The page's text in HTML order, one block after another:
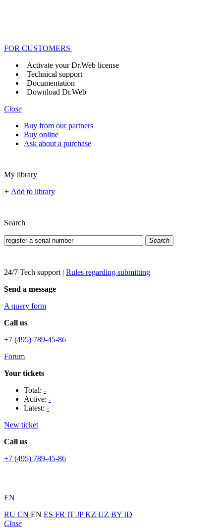
FOR CUSTOMERS
Activate your Dr.Web license
Technical support
Documentation
Download Dr.Web
Close
Buy from our partners
Buy online
Ask about a purchase
My library
+ Add to library
Search
Search
24/7 Tech support | Rules regarding submitting
Send a message
A query form
Call us
+7 (495) 789-45-86
Forum
Your tickets
Total: -
Active: -
Latest: -
New ticket
Call us
+7 (495) 789-45-86
EN
RU CN EN ES FR IT JPKZ UZ BY ID
Close